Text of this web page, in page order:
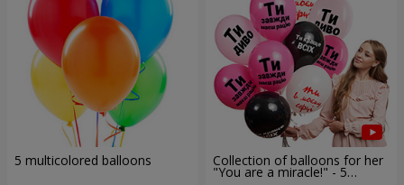
5 multicolored balloons Collection of balloons for her
"You are a miracle!" - 5